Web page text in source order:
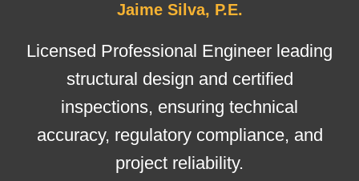
Jaime Silva, P.E.
Licensed Professional Engineer leading
structural design and certified
inspections, ensuring technical
accuracy, regulatory compliance, and
project reliability.